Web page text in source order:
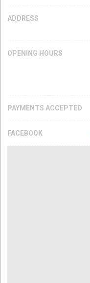
ADDRESS
OPENING HOURS
PAYMENTS ACCEPTED
FACEBOOK